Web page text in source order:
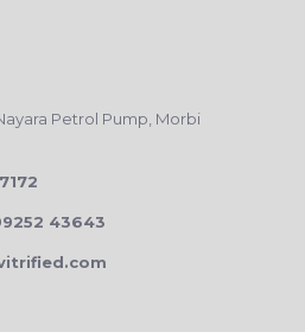
Petrol Pump, Morbi
43643